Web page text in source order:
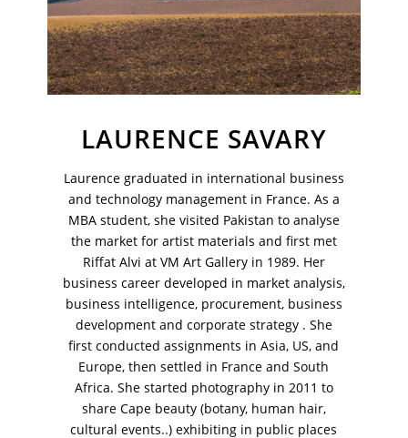
LAURENCE SAVARY
Laurence graduated in international business
and technology management in France. As a
MBA student, she visited Pakistan to analyse
the market for artist materials and first met
Riffat Alvi at VM Art Gallery in 1989. Her
business career developed in market analysis,
business intelligence, procurement, business
development and corporate strategy . She
first conducted assignments in Asia, US, and
Europe, then settled in France and South
Africa. She started photography in 2011 to
share Cape beauty (botany, human hair,
cultural events..) exhibiting in public places
VM Art Gallery
Rangoonwala Community Centre,